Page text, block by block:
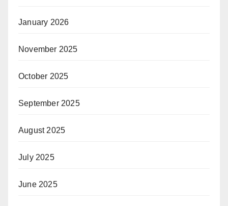
January 2026
November 2025
October 2025
September 2025
August 2025
July 2025
June 2025